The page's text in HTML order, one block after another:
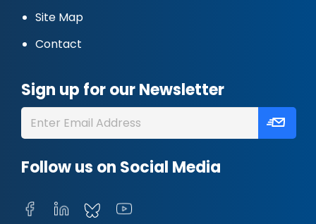
Site Map
Contact
Sign up for our Newsletter
Follow us on Social Media